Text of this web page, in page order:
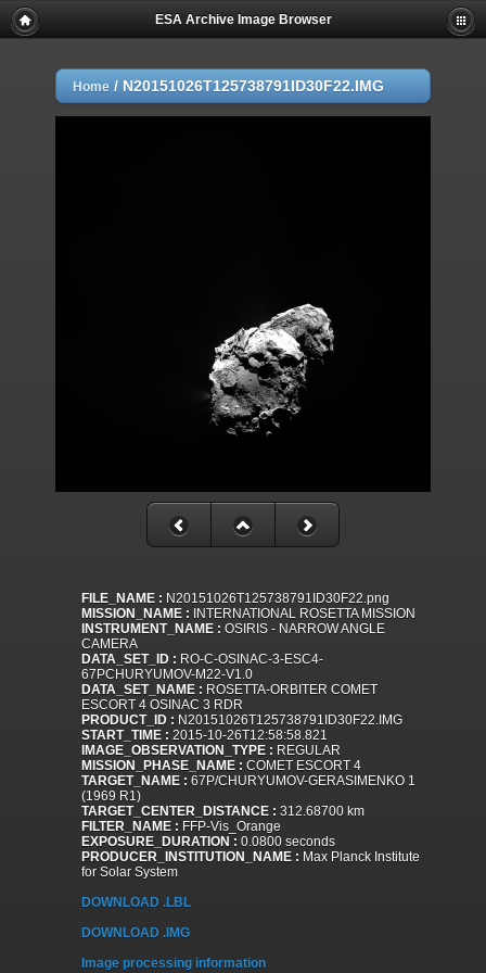
ESA Archive Image Browser
Home / N20151026T125738791ID30F22.IMG
FILE_NAME : N20151026T125738791ID30F22.png
MISSION_NAME : INTERNATIONAL ROSETTA MISSION
INSTRUMENT_NAME : OSIRIS - NARROW ANGLE
CAMERA
DATA_SET_ID : RO-C-OSINAC-3-ESC4-
67PCHURYUMOV-M22-V1.0
DATA_SET_NAME : ROSETTA-ORBITER COMET
ESCORT 4 OSINAC 3 RDR
PRODUCT_ID : N20151026T125738791ID30F22.IMG
START_TIME : 2015-10-26T12:58:58.821
IMAGE_OBSERVATION_TYPE : REGULAR
MISSION_PHASE_NAME : COMET ESCORT 4
TARGET_NAME : 67P/CHURYUMOV-GERASIMENKO 1
(1969 R1)
TARGET_CENTER_DISTANCE : 312.68700 km
FILTER_NAME : FFP-Vis_Orange
EXPOSURE_DURATION : 0.0800 seconds
PRODUCER_INSTITUTION_NAME : Max Planck Institute
for Solar System
DOWNLOAD .LBL
DOWNLOAD .IMG
Image processing information